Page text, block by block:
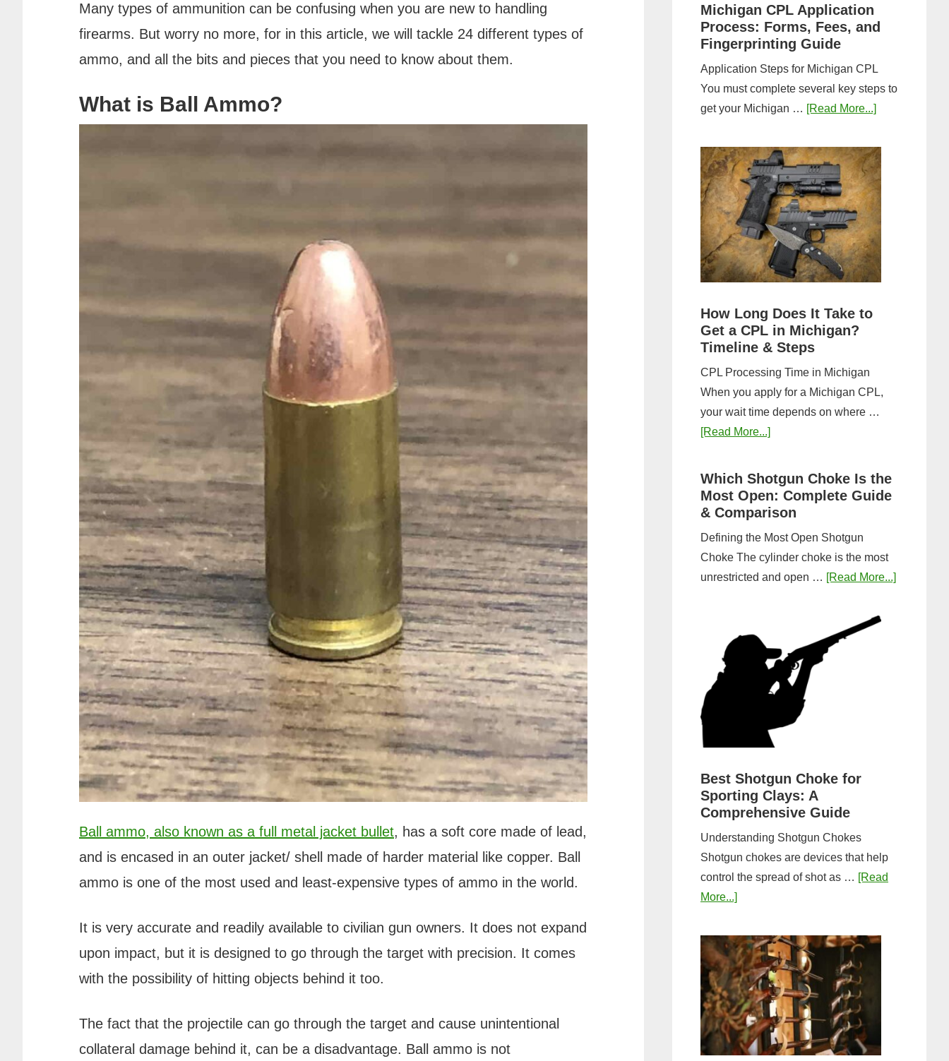
Many types of ammunition can be confusing when you are new to handling
firearms. But worry no more, for in this article, we will tackle 24 different types of
ammo, and all the bits and pieces that you need to know about them.
What is Ball Ammo?
Ball ammo, also known as a full metal jacket bullet, has a soft core made of lead,
and is encased in an outer jacket/ shell made of harder material like copper. Ball
ammo is one of the most used and least-expensive types of ammo in the world.
It is very accurate and readily available to civilian gun owners. It does not expand
upon impact, but it is designed to go through the target with precision. It comes
with the possibility of hitting objects behind it too.
The fact that the projectile can go through the target and cause unintentional
collateral damage behind it, can be a disadvantage. Ball ammo is not
Complete
Guide
Michigan CPL Application
Process: Forms, Fees, and
Fingerprinting Guide
Application Steps for Michigan CPL
You must complete several key steps to
get your Michigan … [Read More...]about
CPL
Application
Process:
Fees,
Fingerprinting
Guide
How Long Does It Take to
Get a CPL in Michigan?
Timeline & Steps
CPL Processing Time in Michigan
When you apply for a Michigan CPL,
your wait time depends on where …
[Read More...]about
Does
It
Michigan?
Timeline
&
Which Shotgun Choke Is the
Most Open: Complete Guide
& Comparison
Defining the Most Open Shotgun
Choke The cylinder choke is the most
unrestricted and open … [Read More...]about
Best Shotgun Choke for
Sporting Clays: A
Comprehensive Guide
Understanding Shotgun Chokes
Shotgun chokes are devices that help
control the spread of shot as … [Read
More...]about
Shotgun
Choke
for
Sporting
Clays:
A
Comprehensive